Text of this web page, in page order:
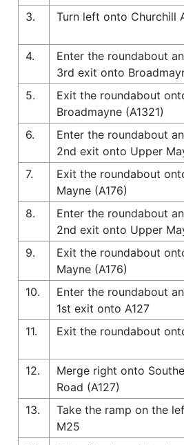
3.
Turn left onto Churchill
4.
Enter the roundabout
3rd exit onto
5.
Exit the roundabout
Broadmayne (A1321)
6.
Enter the roundabout
2nd exit onto Upper
7.
Exit the roundabout
Mayne (A176)
8.
Enter the roundabout
2nd exit onto Upper
9.
Exit the roundabout
Mayne (A176)
10.
Enter the roundabout
1st exit onto A127
11. Exit the roundabout
12.
Merge right onto
Road (A127)
13.
Take the ramp on the
M25